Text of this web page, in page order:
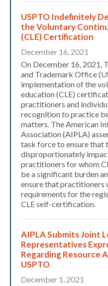
USPTO Indefinitely
the Voluntary
(CLE) Certification
December 16, 2021
On December 16, 2021,
and Trademark Office
implementation of the
education (CLE)
practitioners and
recognition to practice
matters. The American
Association (AIPLA)
task force to ensure that
disproportionately
practitioners for whom
be a significant burden
ensure that practitioners
requirements for the
CLE self-certification.
AIPLA Submits Joint
Representatives
Regarding Resource
USPTO
December 1, 2021